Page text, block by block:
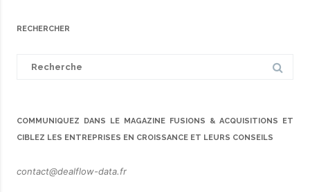
RECHERCHER
COMMUNIQUEZ DANS LE MAGAZINE FUSIONS & ACQUISITIONS ET
CIBLEZ LES ENTREPRISES EN CROISSANCE ET LEURS CONSEILS
contact@dealflow-data.fr